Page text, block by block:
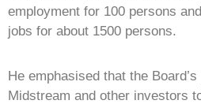
employment for 100 persons
jobs for about 1500 persons.
He emphasised that the
Midstream and other investors